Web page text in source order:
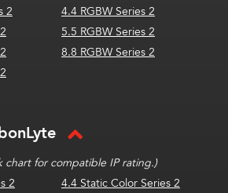
2
4.4 RGBW Series 2
5.5 RGBW Series 2
8.8 RGBW Series 2
chart for compatible IP rating.)
2
4.4 Static Color Series 2